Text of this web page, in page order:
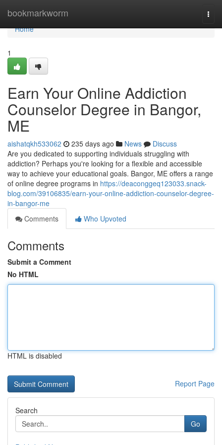
bookmarkworm
Home
Home
1
Earn Your Online Addiction
Counselor Degree in Bangor,
ME
aishatqkh533062 235 days ago News
Discuss
Are you dedicated to supporting individuals struggling with
addiction? Perhaps you're looking for a flexible and accessible
way to achieve your educational goals. Bangor, ME offers a range
of online degree programs in https://deaconggeq123033.snack-
blog.com/39106835/earn-your-online-addiction-counselor-degree-
in-bangor-me
Comments
Who Upvoted
Comments
Submit a Comment
No HTML
HTML is disabled
Report Page
Search
Go